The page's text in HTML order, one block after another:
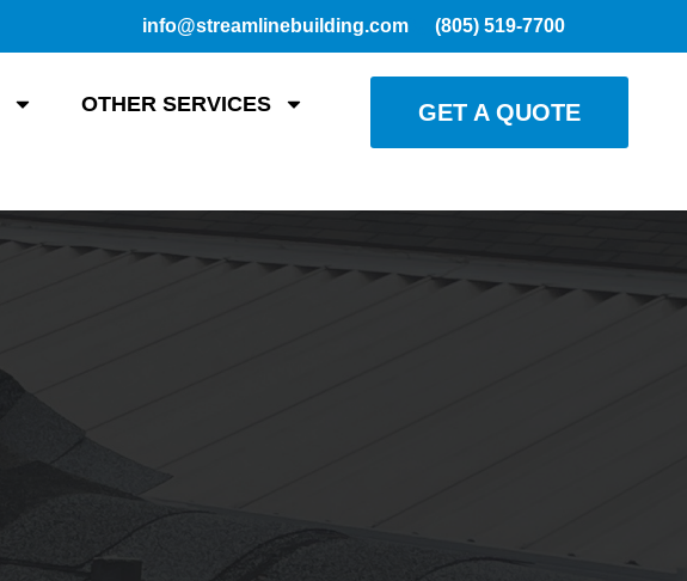
info@streamlinebuilding.com (805) 519-7700
OTHER SERVICES GET A QUOTE